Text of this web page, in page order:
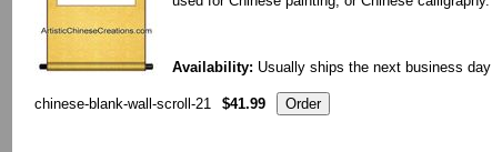
Availability: Usually ships the next business day
chinese-blank-wall-scroll-21 $41.99